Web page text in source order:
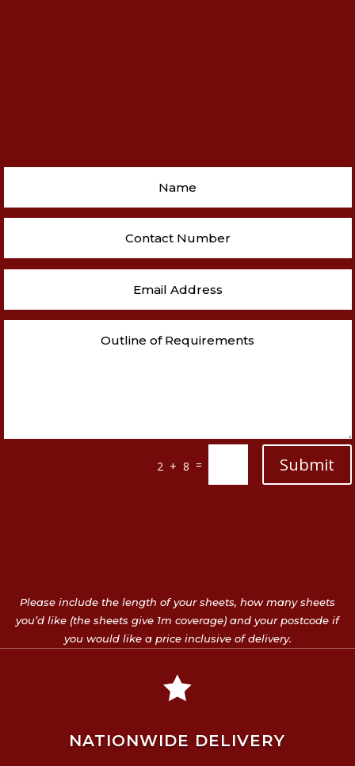
2 + 8 = Submit
Please include the length of your sheets, how many sheets
you’d like (the sheets give 1m coverage) and your postcode if
you would like a price inclusive of delivery.

NATIONWIDE DELIVERY